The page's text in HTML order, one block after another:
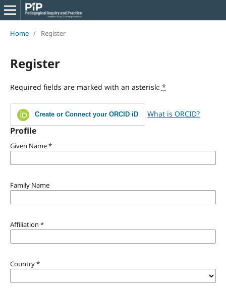
Home / Register
Register
Required fields are marked with an asterisk: *
Create or Connect your ORCID iD What is ORCID?
Profile
Given Name*
Family Name
Affiliation *
Country*